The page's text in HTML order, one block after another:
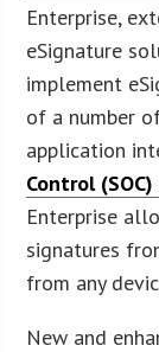
Enterprise,
eSignature
implement
of a number
application
Control
Enterprise
signatures
from any
New and